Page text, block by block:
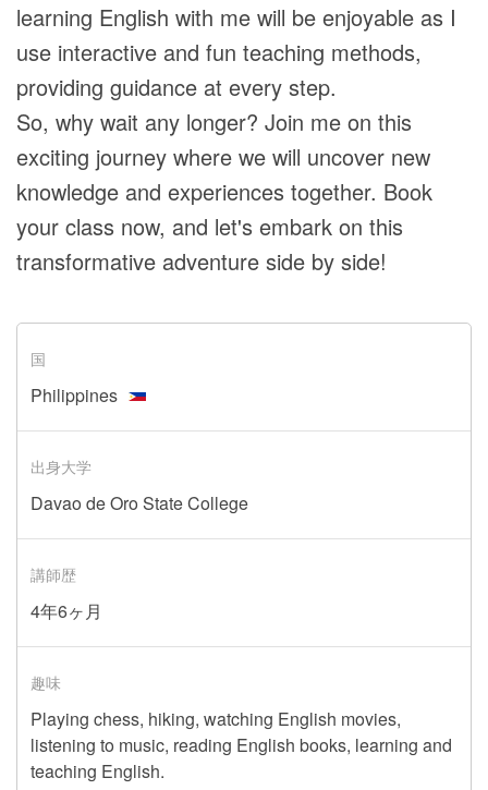
learning English with me will be enjoyable as I
use interactive and fun teaching methods,
providing guidance at every step.
So, why wait any longer? Join me on this
exciting journey where we will uncover new
knowledge and experiences together. Book
your class now, and let's embark on this
transformative adventure side by side!
国
Philippines
出身大学
Davao de Oro State College
講師歴
4年6ヶ月
趣味
Playing chess, hiking, watching English movies,
listening to music, reading English books, learning and
teaching English.